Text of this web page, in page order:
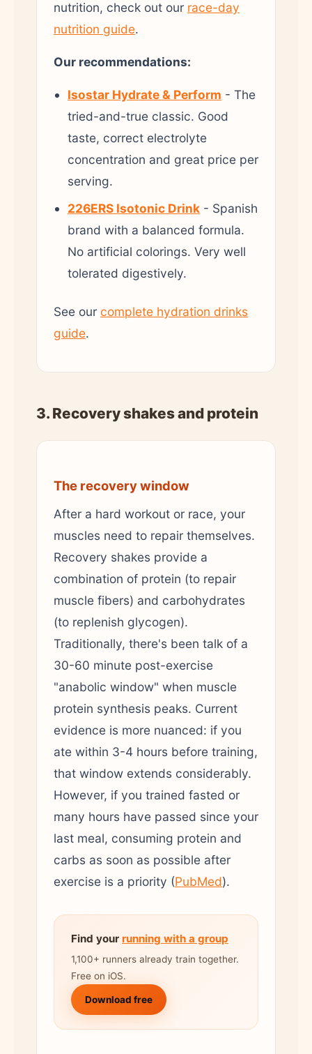
nutrition, check out our race-day
nutrition guide.
Our recommendations:
Isostar Hydrate & Perform - The
tried-and-true classic. Good
taste, correct electrolyte
concentration and great price per
serving.
226ERS Isotonic Drink - Spanish
brand with a balanced formula.
No artificial colorings. Very well
tolerated digestively.
See our complete hydration drinks
guide.
3. Recovery shakes and protein
The recovery window
After a hard workout or race, your
muscles need to repair themselves.
Recovery shakes provide a
combination of protein (to repair
muscle fibers) and carbohydrates
(to replenish glycogen).
Traditionally, there's been talk of a
30-60 minute post-exercise
"anabolic window" when muscle
protein synthesis peaks. Current
evidence is more nuanced: if you
ate within 3-4 hours before training,
that window extends considerably.
However, if you trained fasted or
many hours have passed since your
last meal, consuming protein and
carbs as soon as possible after
exercise is a priority (PubMed).
Find your running with a group
1,100+ runners already train together.
Free on iOS.
Download free